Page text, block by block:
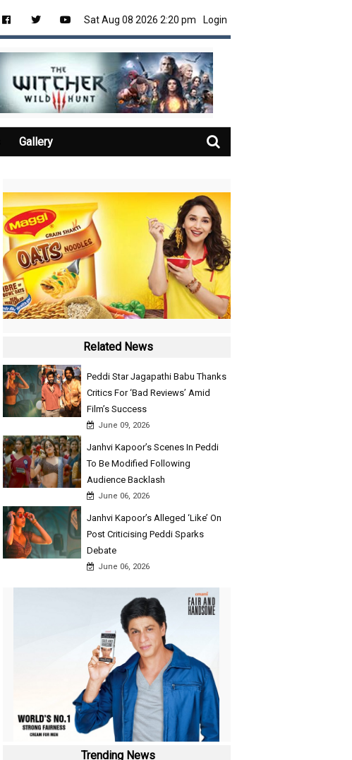
Sat Aug 08 2026 2:20 pm Login
Gallery
Related News
Peddi Star Jagapathi Babu Thanks
Critics For ‘Bad Reviews’ Amid
Film’s Success
June 09, 2026
Janhvi Kapoor’s Scenes In Peddi
To Be Modified Following
Audience Backlash
June 06, 2026
Janhvi Kapoor’s Alleged ‘Like’ On
Post Criticising Peddi Sparks
Debate
June 06, 2026
Trending News